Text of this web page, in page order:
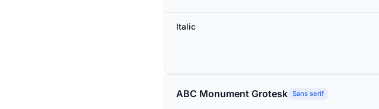
Italic
ABC Monument Grotesk Sans serif